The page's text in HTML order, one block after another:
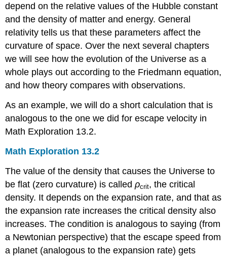
depend on the relative values of the Hubble constant
and the density of matter and energy. General
relativity tells us that these parameters affect the
curvature of space. Over the next several chapters
we will see how the evolution of the Universe as a
whole plays out according to the Friedmann equation,
and how theory compares with observations.
As an example, we will do a short calculation that is
analogous to the one we did for escape velocity in
Math Exploration 13.2.
Math Exploration 13.2
The value of the density that causes the Universe to
be flat (zero curvature) is calledρcrit, the critical
density. It depends on the expansion rate, and that as
the expansion rate increases the critical density also
increases. The condition is analogous to saying (from
a Newtonian perspective) that the escape speed from
a planet (analogous to the expansion rate) gets